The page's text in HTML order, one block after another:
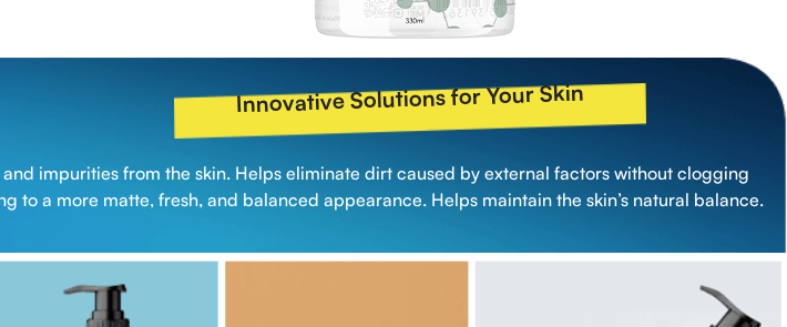
Innovative Solutions for Your Skin
impurities from the skin. Helps eliminate dirt caused by external factors without clogging
a more matte, fresh, and balanced appearance. Helps maintain the skin’s natural balance.